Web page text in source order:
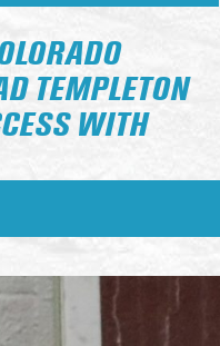
TEMPLETON
WITH